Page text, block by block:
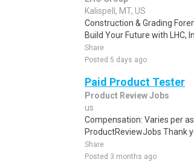
Kalispell, MT, US
Construction & Grading
Build Your Future with LHC,
Share
Posted 5 days ago
Paid Product Tester
Product Review Jobs
us
Compensation: Varies per
ProductReviewJobs Thank
Share
Posted 3 months ago